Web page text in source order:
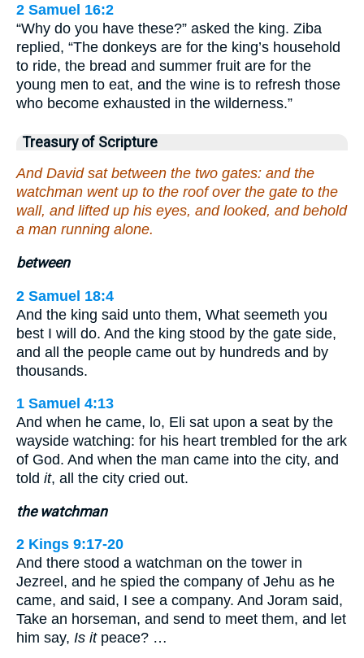
2 Samuel 16:2
“Why do you have these?” asked the king. Ziba
replied, “The donkeys are for the king’s household
to ride, the bread and summer fruit are for the
young men to eat, and the wine is to refresh those
who become exhausted in the wilderness.”
Treasury of Scripture
And David sat between the two gates: and the
watchman went up to the roof over the gate to the
wall, and lifted up his eyes, and looked, and behold
a man running alone.
between
2 Samuel 18:4
And the king said unto them, What seemeth you
best I will do. And the king stood by the gate side,
and all the people came out by hundreds and by
thousands.
1 Samuel 4:13
And when he came, lo, Eli sat upon a seat by the
wayside watching: for his heart trembled for the ark
of God. And when the man came into the city, and
told it, all the city cried out.
the watchman
2 Kings 9:17-20
And there stood a watchman on the tower in
Jezreel, and he spied the company of Jehu as he
came, and said, I see a company. And Joram said,
Take an horseman, and send to meet them, and let
him say, Is itpeace? …